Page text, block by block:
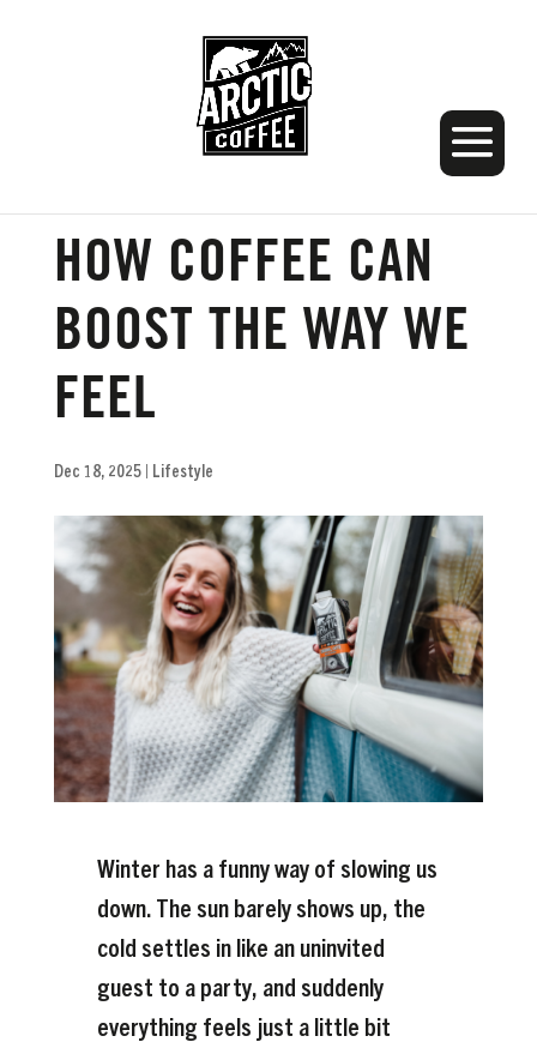
WINTER WELLNESS:
HOW COFFEE CAN
BOOST THE WAY WE
FEEL
Dec 18, 2025| Lifestyle
Winter has a funny way of slowing us
down. The sun barely shows up, the
cold settles in like an uninvited
guest to a party, and suddenly
everything feels just a little bit